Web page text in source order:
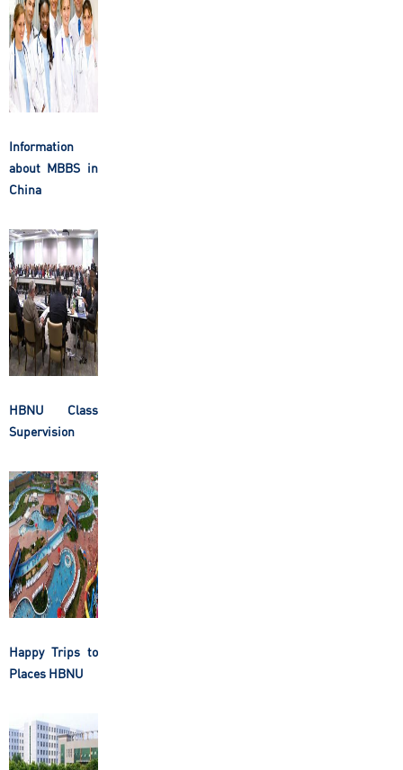
Information
about MBBS in
China
HBNU Class
Supervision
Happy Trips to
Places HBNU